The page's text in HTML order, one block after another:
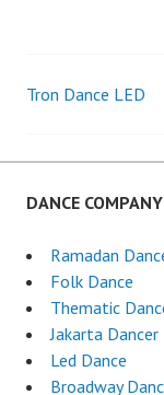
Post
Tron Dance LED
DANCE
Ramadan
Folk Dance
Thematic
Jakarta Dancer
Led Dance
Broadway